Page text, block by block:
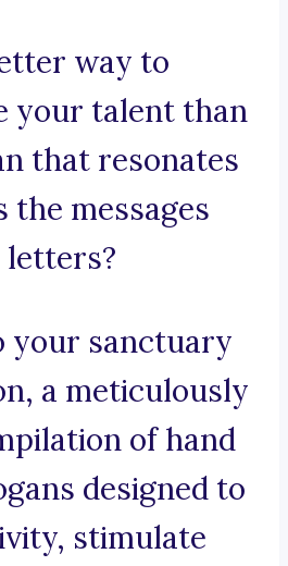
way to
your talent than
that resonates
the messages
your sanctuary
a meticulously
of hand
designed to
stimulate